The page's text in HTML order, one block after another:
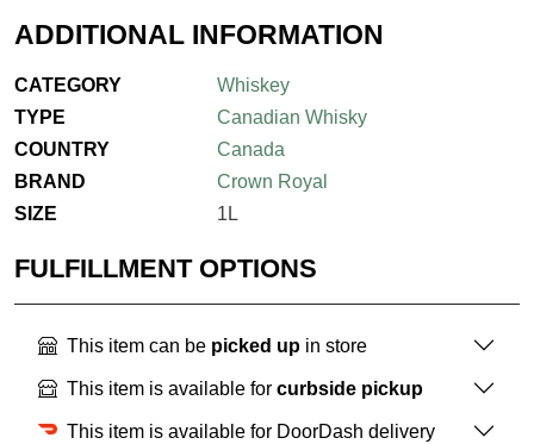
ADDITIONAL INFORMATION
CATEGORY
Whiskey
TYPE
Canadian Whisky
COUNTRY
Canada
BRAND
Crown Royal
SIZE
1L
FULFILLMENT OPTIONS
This item can be picked up in store
This item is available for curbside pickup
This item is available for DoorDash delivery